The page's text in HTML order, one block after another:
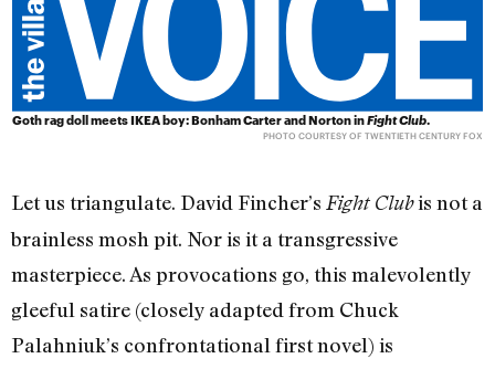
Goth rag doll meets IKEA boy: Bonham Carter and Norton inFight Club.
PHOTO COURTESY OF TWENTIETH CENTURY FOX
Let us triangulate. David Fincher’s Fight Clubis not a
brainless mosh pit. Nor is it a transgressive
masterpiece. As provocations go, this malevolently
gleeful satire (closely adapted from Chuck
Palahniuk’s confrontational first novel) is